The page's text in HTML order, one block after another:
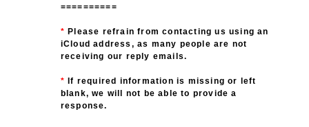
==========
* Please refrain from contacting us using an
iCloud address, as many people are not
receiving our reply emails.
*
If required information is missing or left
blank, we will not be able to provide a
response.